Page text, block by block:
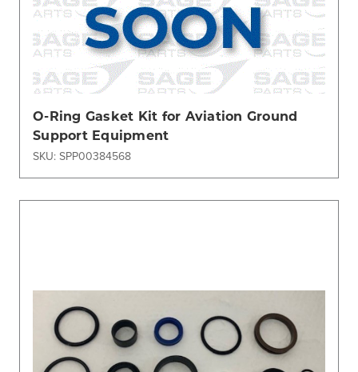
O-Ring Gasket Kit for Aviation Ground
Support Equipment
SKU: SPP00384568